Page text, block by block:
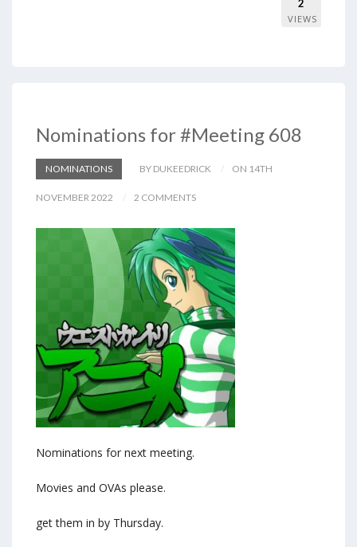
2
VIEWS
Nominations for #Meeting 608
NOMINATIONS BY DUKEEDRICK ON 14TH
NOVEMBER 2022 2 COMMENTS
Nominations for next meeting.
Movies and OVAs please.
get them in by Thursday.